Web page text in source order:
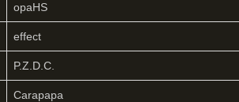
opaHS
effect
P.Z.D.C.
Carapapa